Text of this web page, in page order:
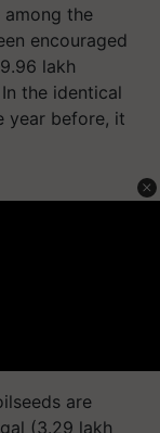
among the
encouraged
lakh
the identical
year before, it
are
(3.29 lakh